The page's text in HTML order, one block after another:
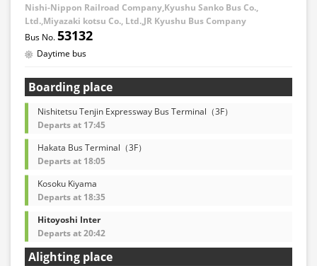
Nishi-Nippon Railroad Company,Kyushu Sanko Bus Co.,
Ltd.,Miyazaki kotsu Co., Ltd.,JR Kyushu Bus Company
53132
Daytime bus
Boarding place
Nishitetsu Tenjin Expressway Bus Terminal（3F）
Departs at 17:45
Hakata Bus Terminal（3F）
Departs at 18:05
Kosoku Kiyama
Departs at 18:35
Hitoyoshi Inter
Departs at 20:42
Alighting place